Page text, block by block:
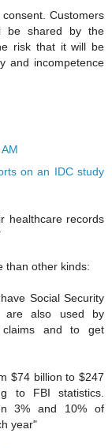
Customers
be shared by the
risk that it will be
and incompetence
on an IDC study
healthcare records
than other kinds:
Social Security
are also used by
claims and to get
$74 billion to $247
to FBI statistics.
3% and 10% of
year"